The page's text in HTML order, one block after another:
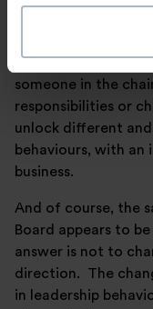
will be that
And resolving the
someone in the
responsibilities or
unlock different
behaviours, with
business.
And of course, the
Board appears to
answer is not to
direction. The
in leadership